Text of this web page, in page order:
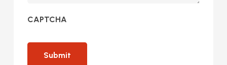
CAPTCHA